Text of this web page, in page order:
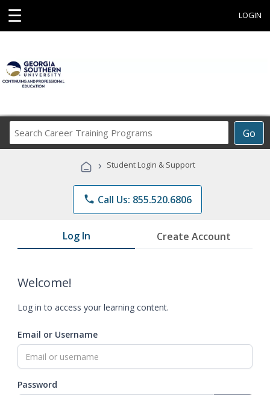
☰ LOGIN
Go
Career
Programs
› Student Login & Support
phone Call Us: 855.520.6806
Log In Create Account
Welcome!
Log in to access your learning content.
Email or Username
Password